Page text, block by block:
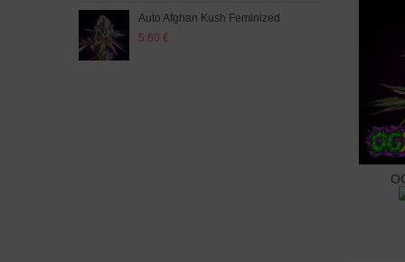
Auto Afghan Kush Feminized
5.60 €